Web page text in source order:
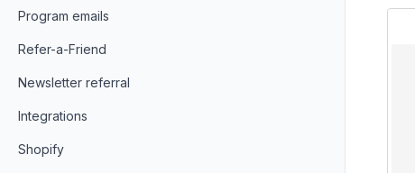
Program emails
Refer-a-Friend
Newsletter referral
Integrations
Shopify